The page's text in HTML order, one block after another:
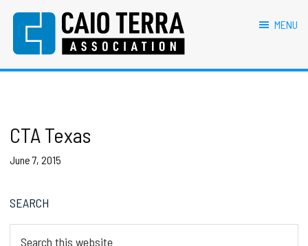
navigation
content
sidebar
Caio Terra Association
Brazilian
Jiu
BJJ
association
MENU
CTA Texas
June 7, 2015
Sidebar
SEARCH